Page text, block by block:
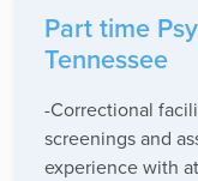
Part time
Tennessee
-Correctional
screenings and
experience with